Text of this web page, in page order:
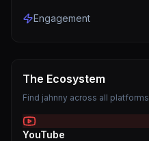
Engagement
The Ecosystem
Find jahnny across all platforms
YouTube